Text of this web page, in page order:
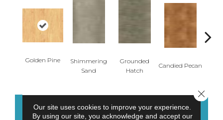
Golden Pine
Shimmering
Sand
Grounded
Hatch
Candied Pecan
CONTACT US FINANCING
Our site uses cookies to improve your experience.
By using our site, you acknowledge and accept our
Close